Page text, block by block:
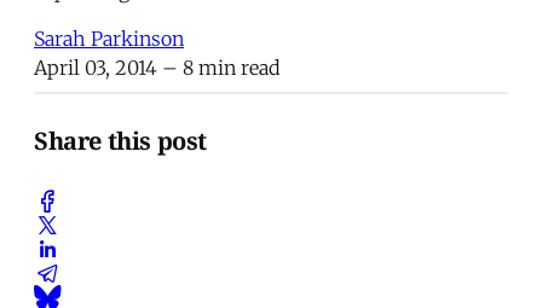
Sarah Parkinson
April 03, 2014 – 8 min read
Share this post